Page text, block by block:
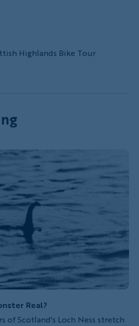
Highlands Bike Tour
Real?
of Scotland's Loch Ness stretch